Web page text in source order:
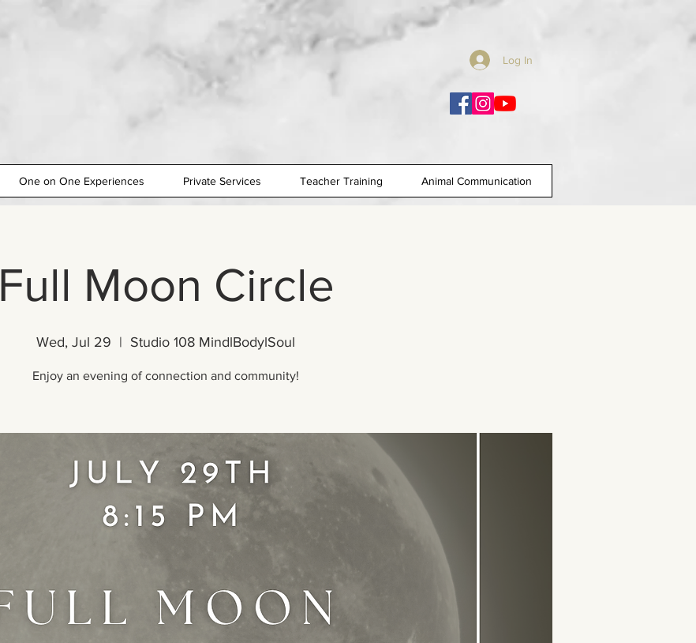
Log In
One on One Experiences Private Services Teacher Training Animal Communication
Full Moon Circle
Wed, Jul 29
  |
Studio 108 MindlBodylSoul
Enjoy an evening of connection and community!